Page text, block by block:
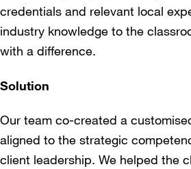
credentials and relevant local
industry knowledge to the
with a difference.
Solution
Our team co-created a
aligned to the strategic
client leadership. We helped the